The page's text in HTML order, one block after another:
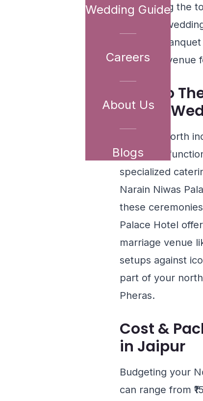
Wedding Guide
Careers
About Us
Blogs
showcasing the
exclusive
the ideal
reception venue
How Do
Indian
The best north
dedicated
specialized
Narain Niwas
these
Palace Hotel
marriage venue
setups against
part of your
Pheras.
Cost &
in Jaipur
Budgeting your
can range from